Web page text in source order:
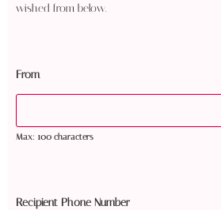
wished from below.
From
Max: 100 characters
Recipient Phone Number